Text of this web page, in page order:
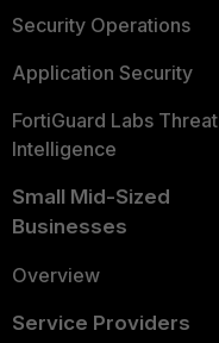
Security Operations
Application Security
FortiGuard Labs Threat
Intelligence
Small Mid-Sized
Businesses
Overview
Service Providers